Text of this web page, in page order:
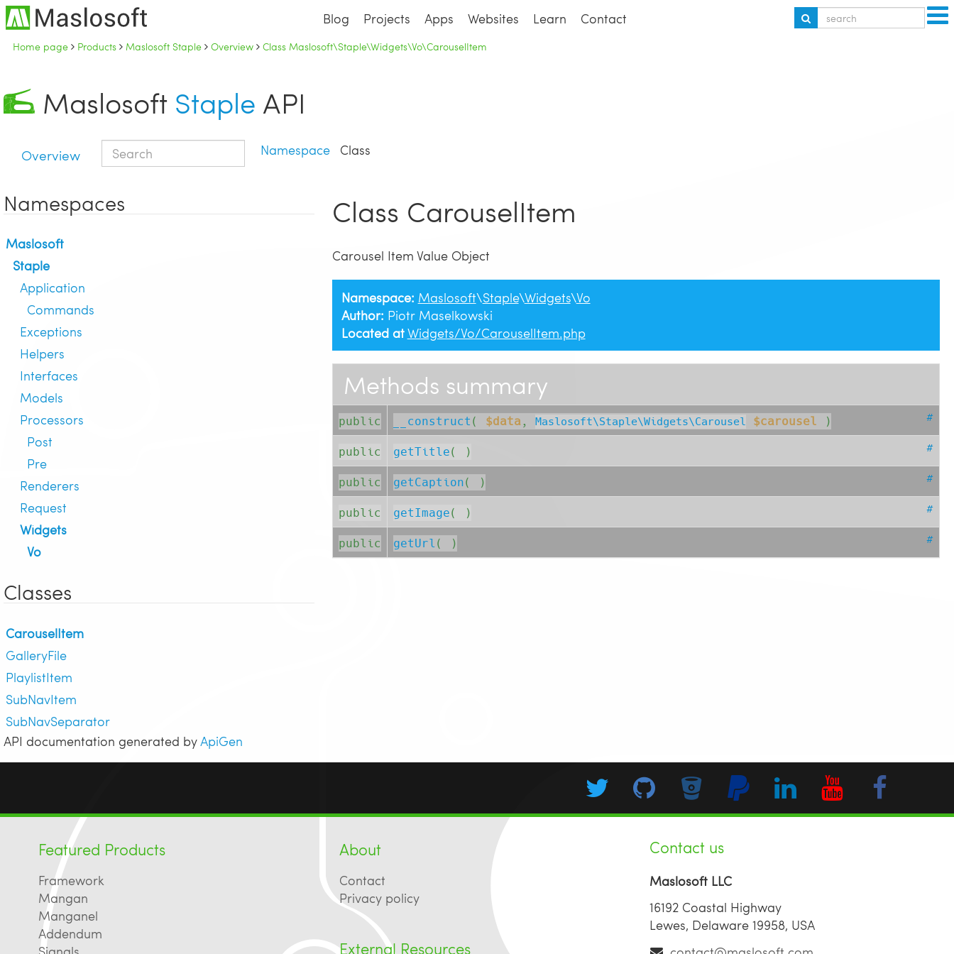
Blog Projects Apps Websites Learn Contact
Home page Products Maslosoft Staple Overview Class Maslosoft\Staple\Widgets\Vo\CarouselItem
Maslosoft Staple API
Overview Namespace Class
Namespaces
Maslosoft
Staple
Application
Commands
Exceptions
Helpers
Interfaces
Models
Processors
Post
Pre
Renderers
Request
Widgets
Vo
Classes
CarouselItem
GalleryFile
PlaylistItem
SubNavItem
SubNavSeparator
Class CarouselItem
Carousel Item Value Object
Namespace: Maslosoft\Staple\Widgets\Vo
Author: Piotr Maselkowski
Located atWidgets/Vo/CarouselItem.php
Methods summary
public #
__construct( $data, Maslosoft\Staple\Widgets\Carousel $carousel )
public #
getTitle( )
public #
getCaption( )
public #
getImage( )
public #
getUrl( )
API documentation generated byApiGen
Featured Products
Framework
Mangan
Manganel
Addendum
About
Contact
Privacy policy
External Resources
Contact us
Maslosoft LLC
16192 Coastal Highway
Lewes, Delaware 19958, USA